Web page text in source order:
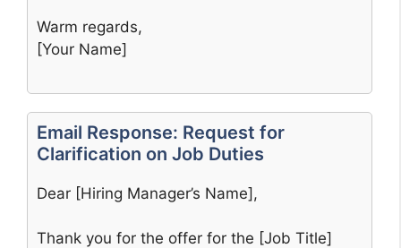
Warm regards,
[Your Name]
Email Response: Request for
Clarification on Job Duties
Dear [Hiring Manager’s Name],
Thank you for the offer for the [Job Title]